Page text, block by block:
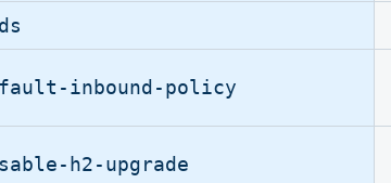
inbound-policy
h2-upgrade